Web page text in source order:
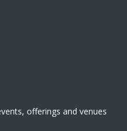
offerings and venues